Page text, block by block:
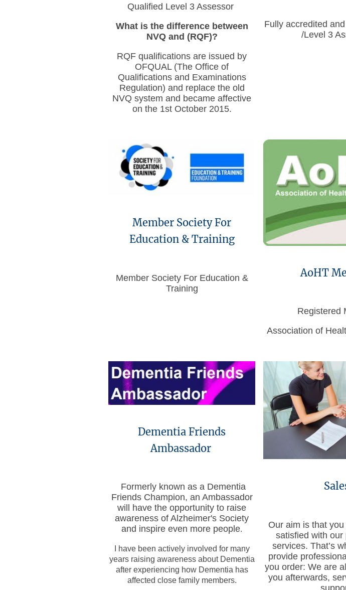
Qualified Level 3 Assessor
What is the difference between
NVQ and (RQF)?
RQF qualifications are issued by
OFQUAL (The Office of
Qualifications and Examinations
Regulation) and replace the old
NVQ system and became affective
on the 1st October 2015.
Fully accredited
/Level 3
Member Society For
Education & Training
Member Society For Education &
Training
AoHT
Registered
Association of
Dementia Friends
Ambassador
Formerly known as a Dementia
Friends Champion, an Ambassador
will have the opportunity to raise
awareness of Alzheimer's Society
and inspire even more people.
I have been actively involved for many
years raising awareness about Dementia
after experiencing how Dementia has
affected close family members.
Our aim is that
satisfied with our
services. That’s
provide
you order: We are
you afterwards,